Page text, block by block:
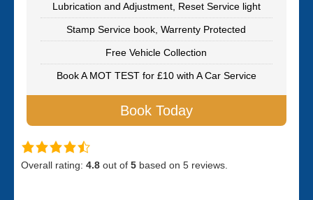
Lubrication and Adjustment, Reset Service light
Stamp Service book, Warrenty Protected
Free Vehicle Collection
Book A MOT TEST for £10 with A Car Service
Book Today
Overall rating: 4.8 out of 5 based on 5 reviews.